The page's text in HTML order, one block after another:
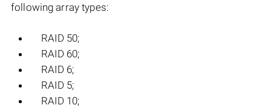
following array types:
RAID 50;
RAID 60;
RAID 6;
RAID 5;
RAID 10;